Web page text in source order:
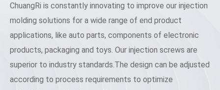
ChuangRi is constantly innovating to improve our injection
molding solutions for a wide range of end product
applications, like auto parts, components of electronic
products, packaging and toys. Our injection screws are
superior to industry standards.The design can be adjusted
according to process requirements to optimize